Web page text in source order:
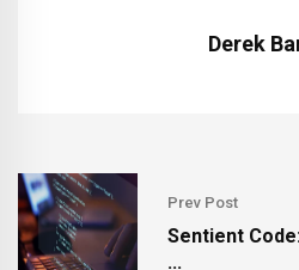
Derek
Prev Post
Sentient
...